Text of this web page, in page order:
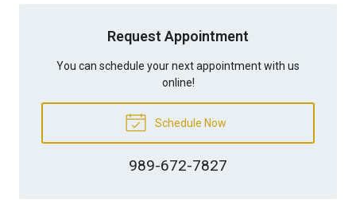
Request Appointment
You can schedule your next appointment with us
online!
Schedule Now
989-672-7827